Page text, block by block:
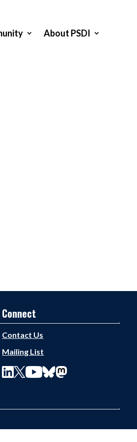
About PSDI
Connect
Contact Us
Mailing List